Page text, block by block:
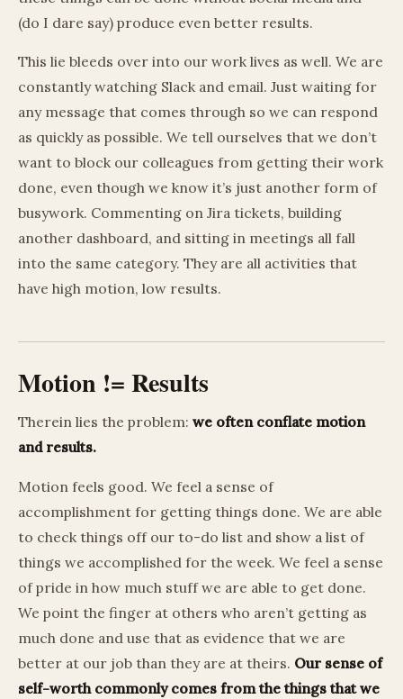
(do I dare say) produce even better results.
This lie bleeds over into our work lives as well. We are
constantly watching Slack and email. Just waiting for
any message that comes through so we can respond
as quickly as possible. We tell ourselves that we don’t
want to block our colleagues from getting their work
done, even though we know it’s just another form of
busywork. Commenting on Jira tickets, building
another dashboard, and sitting in meetings all fall
into the same category. They are all activities that
have high motion, low results.
Motion != Results
Therein lies the problem: we often conflate motion
and results.
Motion feels good. We feel a sense of
accomplishment for getting things done. We are able
to check things off our to-do list and show a list of
things we accomplished for the week. We feel a sense
of pride in how much stuff we are able to get done.
We point the finger at others who aren’t getting as
much done and use that as evidence that we are
better at our job than they are at theirs. Our sense of
self-worth commonly comes from the things that we